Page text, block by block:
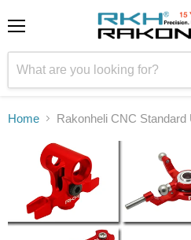
Home Rakonheli CNC